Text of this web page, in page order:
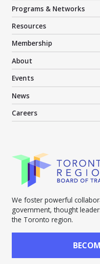
Programs & Networks
Resources
Membership
About
Events
News
Careers
We foster powerful
government, thought
the Toronto region.